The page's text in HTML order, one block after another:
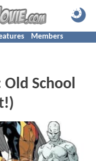
Members
Old School